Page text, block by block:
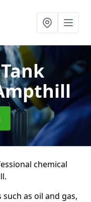
chemical
as oil and gas,